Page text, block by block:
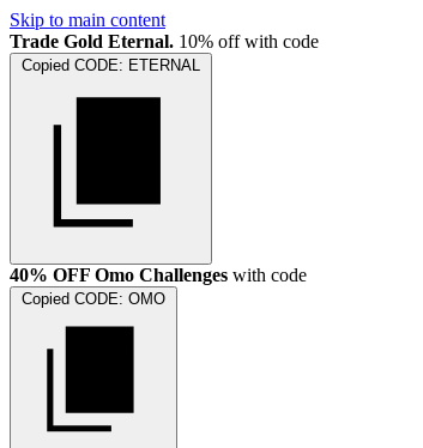
Skip to main content
Trade Gold Eternal. 10% off with code
Copied CODE: ETERNAL
40% OFF Omo Challenges with code
Copied CODE: OMO